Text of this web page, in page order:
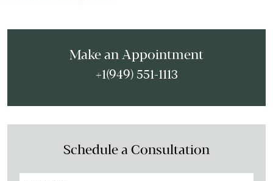
Make an Appointment
+1(949) 551-1113
Schedule a Consultation